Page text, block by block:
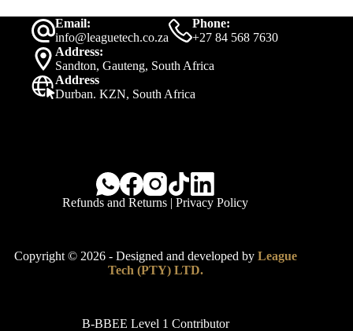
Email:
info@leaguetech.co.za
Phone:
+27 84 568 7630
Address:
Sandton, Gauteng, South Africa
Address
Durban. KZN, South Africa
Refunds and Returns |Privacy Policy
Copyright © 2026 - Designed and developed by League
Tech (PTY) LTD.
B-BBEE Level 1 Contributor